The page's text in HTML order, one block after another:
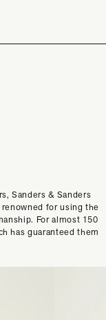
Sanders & Sanders
for using the
For almost 150
has guaranteed them